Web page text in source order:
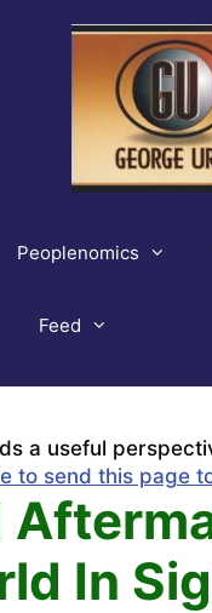
Peoplenomics
Feed
a useful
to send this page
In